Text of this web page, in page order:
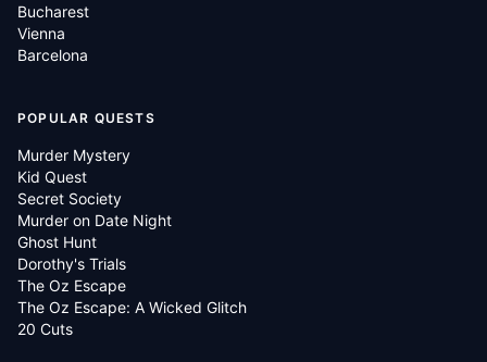
Bucharest
Vienna
Barcelona
POPULAR QUESTS
Murder Mystery
Kid Quest
Secret Society
Murder on Date Night
Ghost Hunt
Dorothy's Trials
The Oz Escape
The Oz Escape: A Wicked Glitch
20 Cuts